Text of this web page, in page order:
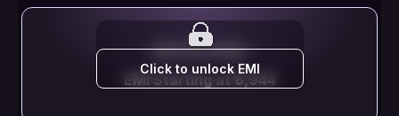
EMI STARTS FROM
EMI Starting at ₹6,944
Click to unlock EMI